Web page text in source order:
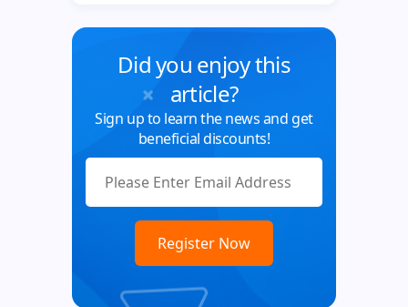
Did you enjoy this
article?
Sign up to learn the news and get
beneficial discounts!